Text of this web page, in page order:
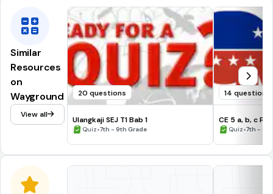
Similar
Resources
on
Wayground
View all
20 questions
Ulangkaji SEJ T1 Bab 1
Quiz•7th - 9th Grade
14 questions
CE 5 a, b, c
Quiz•7th -